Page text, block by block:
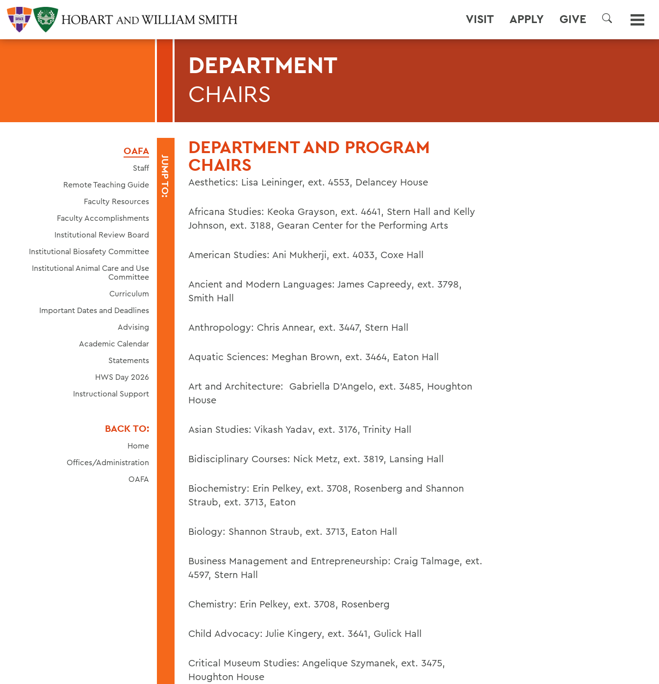
VISIT APPLY GIVE
SEARCH
DEPARTMENT
CHAIRS
JUMP TO:
OAFA
Staff
Remote Teaching Guide
Faculty Resources
Faculty Accomplishments
Institutional Review Board
Institutional Biosafety Committee
Institutional Animal Care and Use
Committee
Curriculum
Important Dates and Deadlines
Advising
Academic Calendar
Statements
HWS Day 2026
Instructional Support
BACK TO:
Home
Offices/Administration
OAFA
DEPARTMENT AND PROGRAM
CHAIRS
Aesthetics: Lisa Leininger, ext. 4553, Delancey House
Africana Studies: Keoka Grayson, ext. 4641, Stern Hall and Kelly
Johnson, ext. 3188, Gearan Center for the Performing Arts
American Studies: Ani Mukherji, ext. 4033, Coxe Hall
Ancient and Modern Languages: James Capreedy, ext. 3798,
Smith Hall
Anthropology: Chris Annear, ext. 3447, Stern Hall
Aquatic Sciences: Meghan Brown, ext. 3464, Eaton Hall
Art and Architecture: Gabriella D’Angelo, ext. 3485, Houghton
House
Asian Studies: Vikash Yadav, ext. 3176, Trinity Hall
Bidisciplinary Courses: Nick Metz, ext. 3819, Lansing Hall
Biochemistry: Erin Pelkey, ext. 3708, Rosenberg and Shannon
Straub, ext. 3713, Eaton
Biology: Shannon Straub, ext. 3713, Eaton Hall
Business Management and Entrepreneurship: Craig Talmage, ext.
4597, Stern Hall
Chemistry: Erin Pelkey, ext. 3708, Rosenberg
Child Advocacy: Julie Kingery, ext. 3641, Gulick Hall
Critical Museum Studies: Angelique Szymanek, ext. 3475,
Houghton House